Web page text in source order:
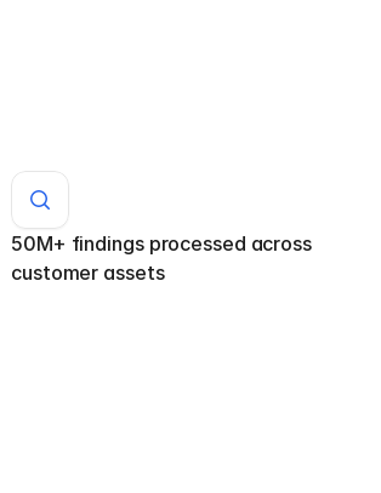
50M+ findings processed across
customer assets